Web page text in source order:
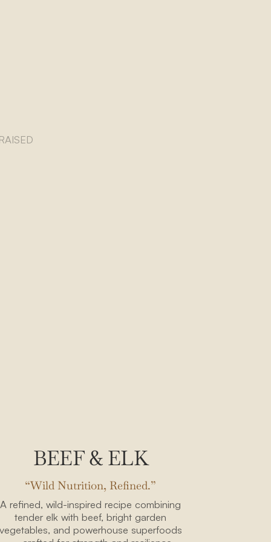
BEEF & ELK
“Wild Nutrition, Refined.”
A refined, wild-inspired recipe combining
tender elk with beef, bright garden
vegetables, and powerhouse superfoods